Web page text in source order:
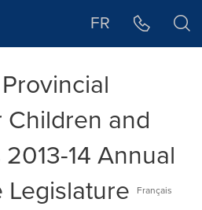
FR
and
14 Annual
Legislature
Français